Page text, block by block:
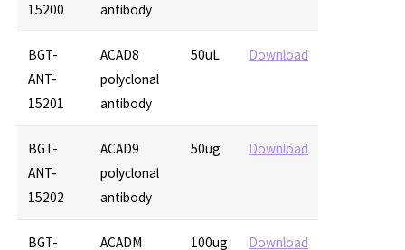
15200
antibody
BGT-
ANT-
15201
ACAD8
polyclonal
antibody
50uL Download
BGT-
ANT-
15202
ACAD9
polyclonal
antibody
50ug Download
BGT- ACADM 100ug Download